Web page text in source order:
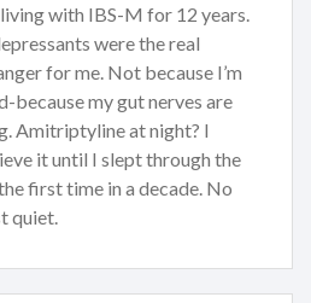
living with IBS-M for 12 years.
were the real
for me. Not because I’m
because my gut nerves are
Amitriptyline at night? I
it until I slept through the
first time in a decade. No
quiet.